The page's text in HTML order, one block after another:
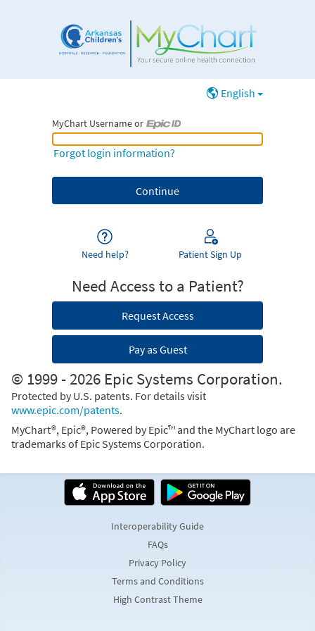
English
MyChart Username or
MyChart Username or Epic ID
Forgot login information?
Need help? Patient Sign Up
Need Access to a Patient?
Request Access
Pay as Guest
© 1999 - 2026 Epic Systems Corporation.
Protected by U.S. patents. For details visit
www.epic.com/patents.
MyChart®, Epic®, Powered by Epic™ and the MyChart logo are
trademarks of Epic Systems Corporation.
Interoperability Guide
FAQs
Privacy Policy
Terms and Conditions
High Contrast Theme